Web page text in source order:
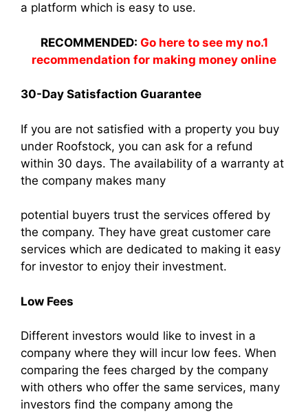
a platform which is easy to use.
RECOMMENDED: Go here to see my no.1
recommendation for making money online
30-Day Satisfaction Guarantee
If you are not satisfied with a property you buy
under Roofstock, you can ask for a refund
within 30 days. The availability of a warranty at
the company makes many
potential buyers trust the services offered by
the company. They have great customer care
services which are dedicated to making it easy
for investor to enjoy their investment.
Low Fees
Different investors would like to invest in a
company where they will incur low fees. When
comparing the fees charged by the company
with others who offer the same services, many
investors find the company among the